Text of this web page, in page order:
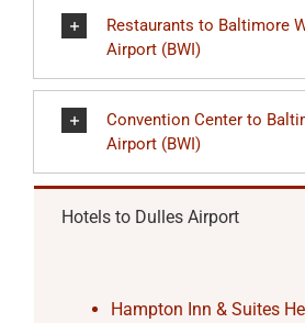
Restaurants to Baltimore
Airport (BWI)
Convention Center to
Airport (BWI)
Hotels to Dulles Airport
Hampton Inn & Suites